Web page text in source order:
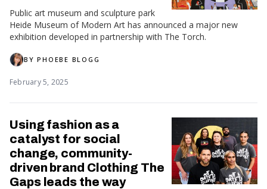
Public art museum and sculpture park
Heide Museum of Modern Art has announced a major new
exhibition developed in partnership with The Torch.
BYPHOEBE BLOGG
February 5, 2025
Using fashion as a
catalyst for social
change, community-
driven brand Clothing The
Gaps leads the way